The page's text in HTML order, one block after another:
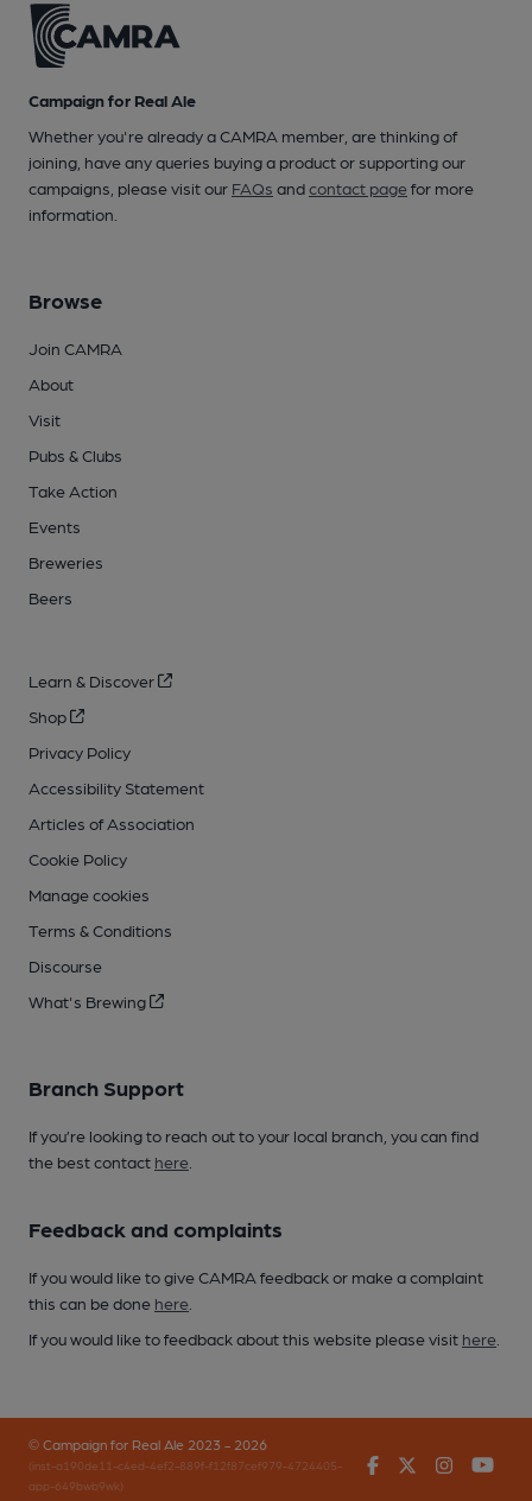
Campaign for Real Ale
Whether you're already a CAMRA member, are thinking of
joining, have any queries buying a product or supporting our
campaigns, please visit our FAQs andcontact pagefor more
information.
Browse
Join CAMRA
About
Visit
Pubs & Clubs
Take Action
Events
Breweries
Beers
Learn & Discover
Shop
Privacy Policy
Accessibility Statement
Articles of Association
Cookie Policy
Manage cookies
Terms & Conditions
Discourse
What's Brewing
Branch Support
If you’re looking to reach out to your local branch, you can find
the best contact here
Feedback and complaints
If you would like to give CAMRA feedback or make a complaint
this can be done here
If you would like to feedback about this website please visit here
© Campaign for Real Ale 2023 - 2026
(inst-a190de11-c4ed-4ef2-889f-f12f87cef979-4724405-
app-649bwb9wk)
FacebookTwitter